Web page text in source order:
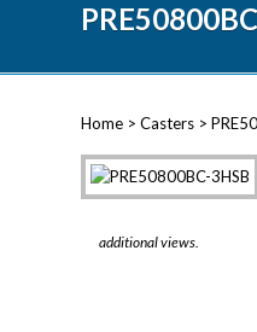
Home > Casters >
additional views.